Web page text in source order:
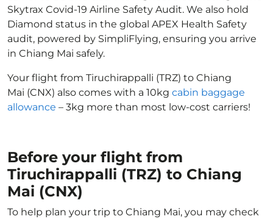
Skytrax Covid-19 Airline Safety Audit. We also hold
Diamond status in the global APEX Health Safety
audit, powered by SimpliFlying, ensuring you arrive
in Chiang Mai safely.
Your flight from Tiruchirappalli (TRZ) to Chiang
Mai (CNX) also comes with a 10kg cabin baggage
allowance – 3kg more than most low-cost carriers!
Before your flight from
Tiruchirappalli (TRZ) to Chiang
Mai (CNX)
To help plan your trip to Chiang Mai, you may check